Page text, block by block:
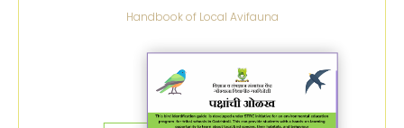
Handbook of Local Avifauna